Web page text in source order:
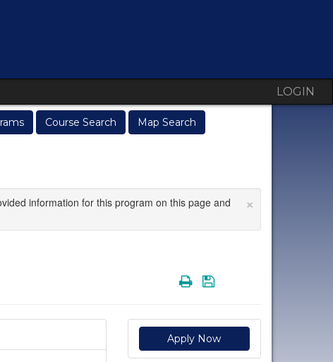
LOGIN
Course Search
Map Search
×
information for this program on this page and
PrintSave
Apply Now